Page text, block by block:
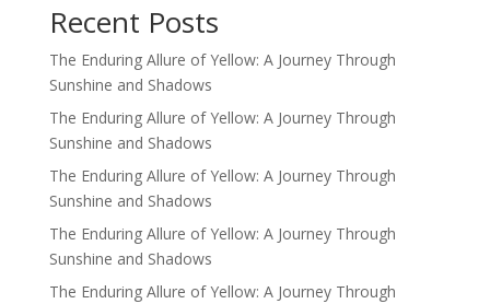
Recent Posts
The Enduring Allure of Yellow: A Journey Through
Sunshine and Shadows
The Enduring Allure of Yellow: A Journey Through
Sunshine and Shadows
The Enduring Allure of Yellow: A Journey Through
Sunshine and Shadows
The Enduring Allure of Yellow: A Journey Through
Sunshine and Shadows
The Enduring Allure of Yellow: A Journey Through